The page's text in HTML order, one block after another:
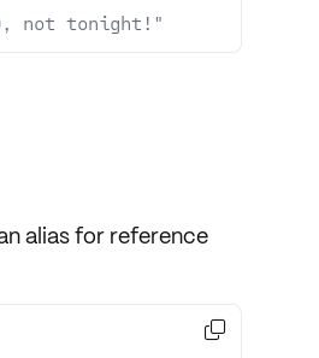
not tonight!"
alias for reference
